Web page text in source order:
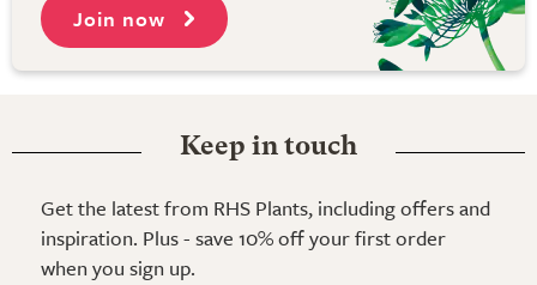
Join now
Keep in touch
Get the latest from RHS Plants, including offers and
inspiration. Plus - save 10% off your first order
when you sign up.